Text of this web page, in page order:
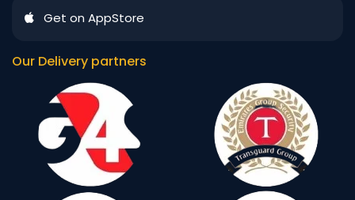
Get on AppStore
Our Delivery partners